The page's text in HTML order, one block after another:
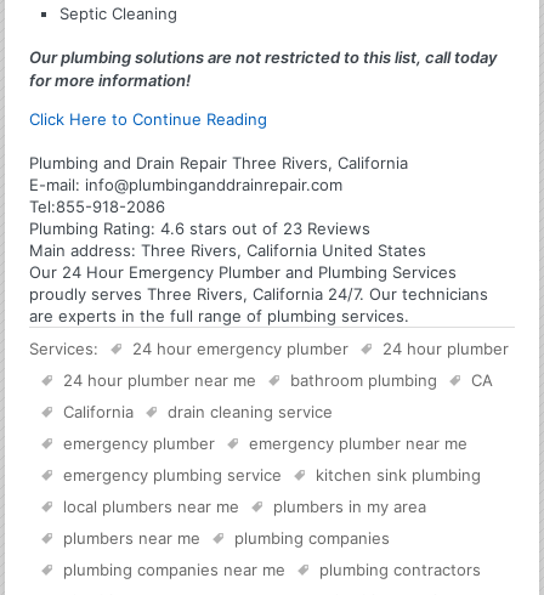
Septic Cleaning
Our plumbing solutions are not restricted to this list, call today
for more information!
Click Here to Continue Reading
Plumbing and Drain Repair Three Rivers, California
E-mail: info@plumbinganddrainrepair.com
Tel:855-918-2086
Plumbing Rating:4.6 stars out of 23 Reviews
Main address:Three Rivers, California United States
Our 24 Hour Emergency Plumber and Plumbing Services
proudly serves Three Rivers, California 24/7. Our technicians
are experts in the full range of plumbing services.
Services:
24 hour emergency plumber
24 hour plumber
24 hour plumber near me
bathroom plumbing
CA
California
drain cleaning service
emergency plumber
emergency plumber near me
emergency plumbing service
kitchen sink plumbing
local plumbers near me
plumbers in my area
plumbers near me
plumbing companies
plumbing companies near me
plumbing contractors